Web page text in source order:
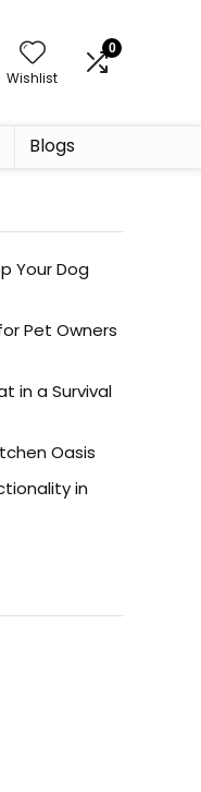
Wishlist
0
Blogs
Your Dog
Pet Owners
in a Survival
Oasis
in